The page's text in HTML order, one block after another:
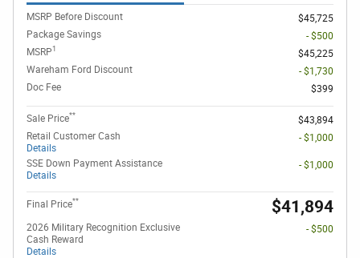
MSRP Before Discount
$45,725
Package Savings
- $500
MSRP1
$45,225
Wareham Ford Discount
- $1,730
Doc Fee
$399
Sale Price**
$43,894
Retail Customer Cash
Details
- $1,000
SSE Down Payment Assistance
Details
- $1,000
Final Price** $41,894
2026 Military Recognition Exclusive
Cash Reward
Details
- $500